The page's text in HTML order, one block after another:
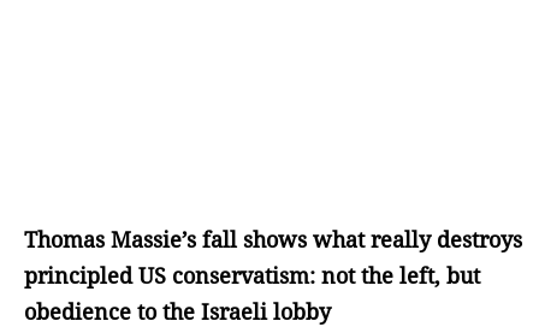
Thomas Massie’s fall shows what really destroys
principled US conservatism: not the left, but
obedience to the Israeli lobby